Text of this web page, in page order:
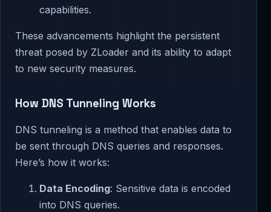
capabilities.
These advancements highlight the persistent
threat posed by ZLoader and its ability to adapt
to new security measures.
How DNS Tunneling Works
DNS tunneling is a method that enables data to
be sent through DNS queries and responses.
Here’s how it works:
Data Encoding: Sensitive data is encoded
into DNS queries.